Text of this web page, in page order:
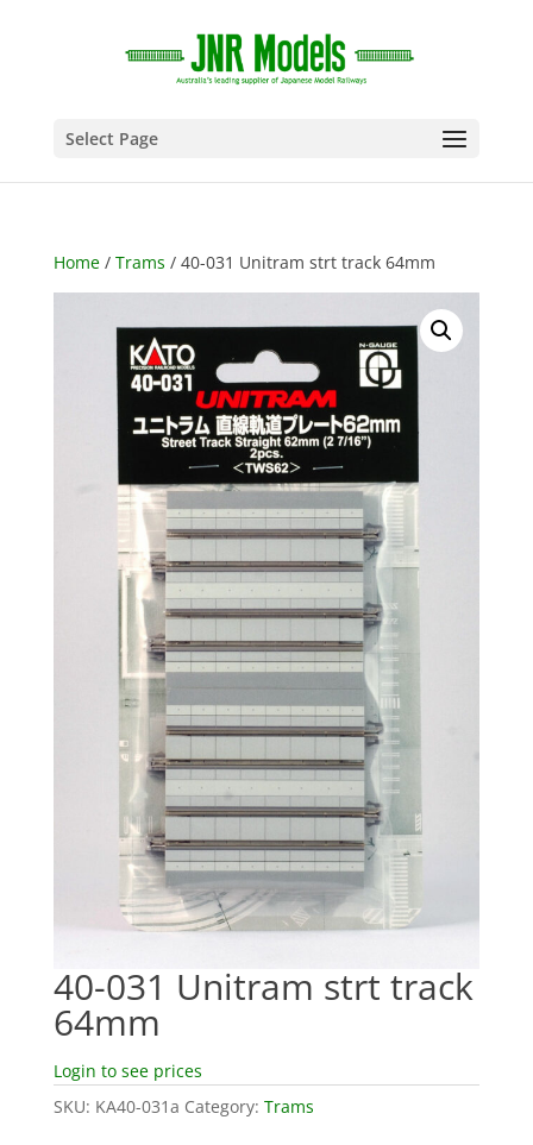
Select Page
Home/ Trams / 40-031 Unitram strt track 64mm
40-031 Unitram strt track
64mm
Login to see prices
SKU: KA40-031a Category: Trams